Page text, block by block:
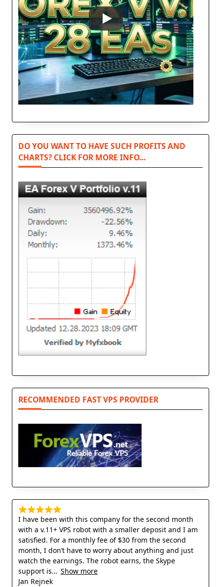
DO YOU WANT TO HAVE SUCH PROFITS AND
CHARTS? CLICK FOR MORE INFO…
RECOMMENDED FAST VPS PROVIDER
I have been with this company for the second month
with a v.11+ VPS robot with a smaller deposit and I am
satisfied. For a monthly fee of $30 from the second
month, I don’t have to worry about anything and just
watch the earnings. The robot earns, the Skype
support is
Show more
Jan Rejnek